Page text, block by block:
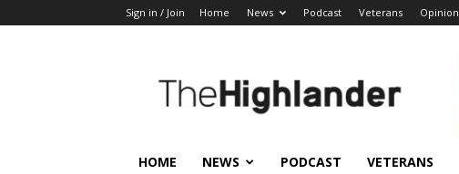
Sign in / Join Home News Podcast Veterans Opinion
Highlander
HOME NEWS PODCAST VETERANS